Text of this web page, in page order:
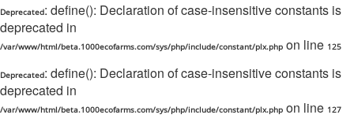
Deprecated: define(): Declaration of case-insensitive constants is
deprecated in
/var/www/html/beta.1000ecofarms.com/sys/php/include/constant/plx.php on line 125
Deprecated: define(): Declaration of case-insensitive constants is
deprecated in
/var/www/html/beta.1000ecofarms.com/sys/php/include/constant/plx.php on line 127